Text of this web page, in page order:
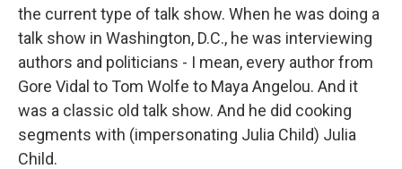
the current type of talk show. When he was doing a
talk show in Washington, D.C., he was interviewing
authors and politicians - I mean, every author from
Gore Vidal to Tom Wolfe to Maya Angelou. And it
was a classic old talk show. And he did cooking
segments with (impersonating Julia Child) Julia
Child.